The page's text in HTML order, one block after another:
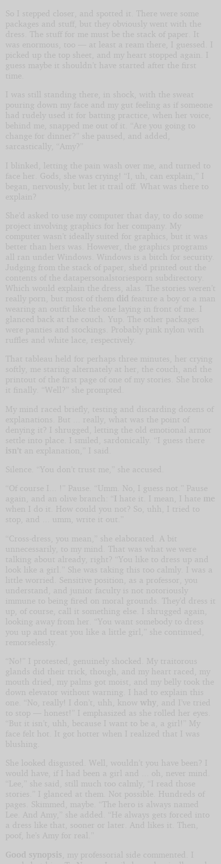
So I stepped closer, and spotted it. There were some
packages and stuff, but they obviously went with the
dress. The stuff for me must be the stack of paper. It
was enormous, too — at least a ream there, I guessed. I
picked up the top sheet, and my heart stopped again. I
guess maybe it shouldn’t have started after the first
time.
I was still standing there, in shock, with the sweat
pouring down my face and my gut feeling as if someone
had rudely used it for batting practice, when her voice,
behind me, snapped me out of it. “Are you going to
change for dinner?” she paused, and added,
sarcastically, “Amy?”
I blinked, letting the pain wash over me, and turned to
face her. Gods, she was crying! “I, uh, can explain,” I
began, nervously, but let it trail off. What was there to
explain?
She’d asked to use my computer that day, to do some
project involving graphics for her company. My
computer wasn’t ideally suited for graphics, but it was
better than hers was. However, the graphics programs
all ran under Windows. Windows is a bitch for security.
Judging from the stack of paper, she’d printed out the
contents of the datapersonalstoriesporn subdirectory.
Which would explain the dress, alas. The stories weren’t
really porn, but most of them did feature a boy or a man
wearing an outfit like the one laying in front of me. I
glanced back at the couch. Yup. The other packages
were panties and stockings. Probably pink nylon with
ruffles and white lace, respectively.
That tableau held for perhaps three minutes, her crying
softly, me staring alternately at her, the couch, and the
printout of the first page of one of my stories. She broke
it finally. “Well?” she prompted.
My mind raced briefly, testing and discarding dozens of
explanations. But ... really, what was the point of
denying it? I shrugged, letting the old emotional armor
settle into place. I smiled, sardonically. “I guess there
isn’tan explanation,” I said.
Silence. “You don’t trust me,” she accused.
“Of course I... !” Pause. “Umm. No, I guess not.” Pause
again, and an olive branch: “ I hate it. I mean, I hate me
when I do it. How could you not? So, uhh, I tried to
stop, and ... umm, write it out.”
“Cross-dress, you mean,” she elaborated. A bit
unnecessarily, to my mind. That was what we were
talking about already, right? “You like to dress up and
look like a girl.” She was taking this too calmly. I was a
little worried. Sensitive position, as a professor, you
understand, and junior faculty is not notoriously
immune to being fired on moral grounds. They’d dress it
up, of course, call it something else. I shrugged again,
looking away from her. “You want somebody to dress
you up and treat you like a little girl,” she continued,
remorselessly.
“No!” I protested, genuinely shocked. My traitorous
glands did their trick, though, and my heart raced, my
mouth dried, my palms got moist, and my belly took the
down elevator without warning. I had to explain this
one. “No, really! I don’t, uhh, know why, and I’ve tried
to stop — honest!” I emphasized as she rolled her eyes.
“But it isn’t, uhh, because I want to be a, a girl!” My
face felt hot. It got hotter when I realized that I was
blushing.
She looked disgusted. Well, wouldn’t you have been? I
would have, if I had been a girl and ... oh, never mind.
“Lee,” she said, still much too calmly, “I read those
stories.” I glanced at them. Not possible. Hundreds of
pages. Skimmed, maybe. “The hero is always named
Lee. And Amy,” she added. “He always gets forced into
a dress like that, sooner or later. And likes it. Then,
poof, he’s Amy for real.”
Good synopsis , my professorial side commented. I